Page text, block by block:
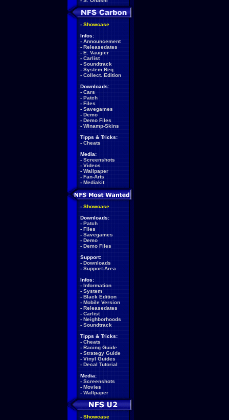
- Showcase
Infos:
- Announcement
- Releasedates
- E. Vaugier
- Carlist
- Soundtrack
- System Req.
- Collect. Edition
Downloads:
- Cars
- Patch
- Files
- Savegames
- Demo
- Demo Files
- Winamp-Skins
Tipps & Tricks:
- Cheats
Media:
- Screenshots
- Videos
- Wallpaper
- Fan-Arts
- Mediakit
- Showcase
Downloads:
- Patch
- Files
- Savegames
- Demo
- Demo Files
Support:
- Downloads
- Support-Area
Infos:
- Information
- System
- Black Edition
- Mobile Version
- Releasedates
- Carlist
- Neighborhoods
- Soundtrack
Tipps & Tricks:
- Cheats
- Racing Guide
- Strategy Guide
- Vinyl Guides
- Decal Tutorial
Media:
- Screenshots
- Movies
- Wallpaper
- Showcase